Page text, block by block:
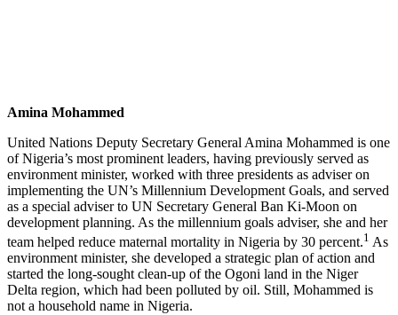
Amina Mohammed
United Nations Deputy Secretary General Amina Mohammed is one
of Nigeria’s most prominent leaders, having previously served as
environment minister, worked with three presidents as adviser on
implementing the UN’s Millennium Development Goals, and served
as a special adviser to UN Secretary General Ban Ki-Moon on
development planning. As the millennium goals adviser, she and her
team helped reduce maternal mortality in Nigeria by 30 percent.1 As
environment minister, she developed a strategic plan of action and
started the long-sought clean-up of the Ogoni land in the Niger
Delta region, which had been polluted by oil. Still, Mohammed is
not a household name in Nigeria.